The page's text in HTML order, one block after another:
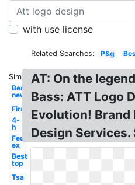
with use license
Related Searches: P&g
Similar:
Best
new
First
4-
h
Fed
ex
Best
top
Tsa
AT: On the
Bass: ATT Logo
Evolution! Brand
Design Services.